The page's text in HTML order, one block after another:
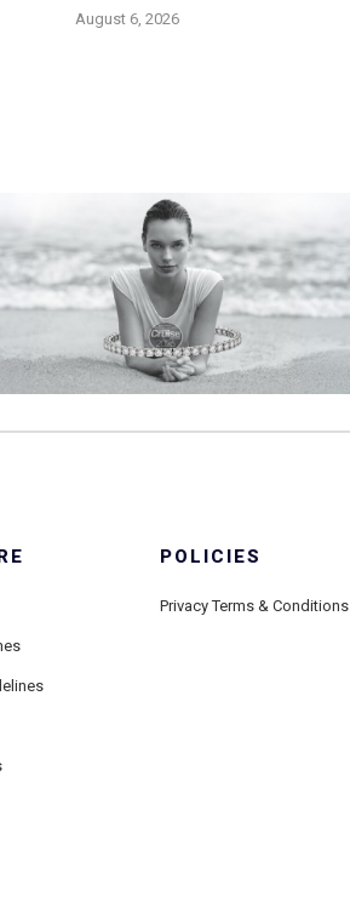
August 6, 2026
POLICIES
Privacy Terms & Conditions